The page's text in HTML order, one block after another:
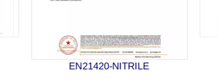
EN21420-NITRILE